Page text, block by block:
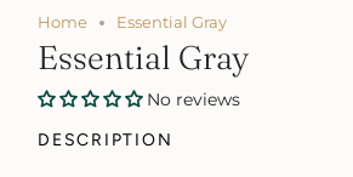
Home Essential Gray
Essential Gray
No reviews
DESCRIPTION